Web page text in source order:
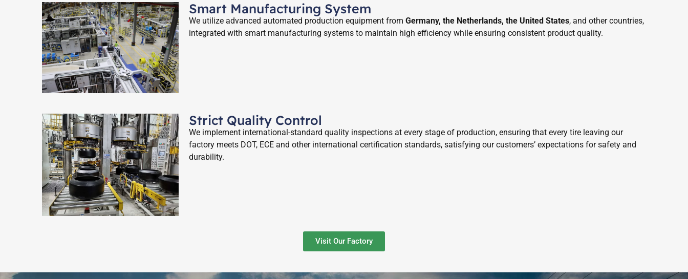
Smart Manufacturing System
We utilize advanced automated production equipment from Germany, the Netherlands, the United States, and other countries,
integrated with smart manufacturing systems to maintain high efficiency while ensuring consistent product quality.
Strict Quality Control
We implement international-standard quality inspections at every stage of production, ensuring that every tire leaving our
factory meets DOT, ECE and other international certification standards, satisfying our customers’ expectations for safety and
durability.
Visit Our Factory